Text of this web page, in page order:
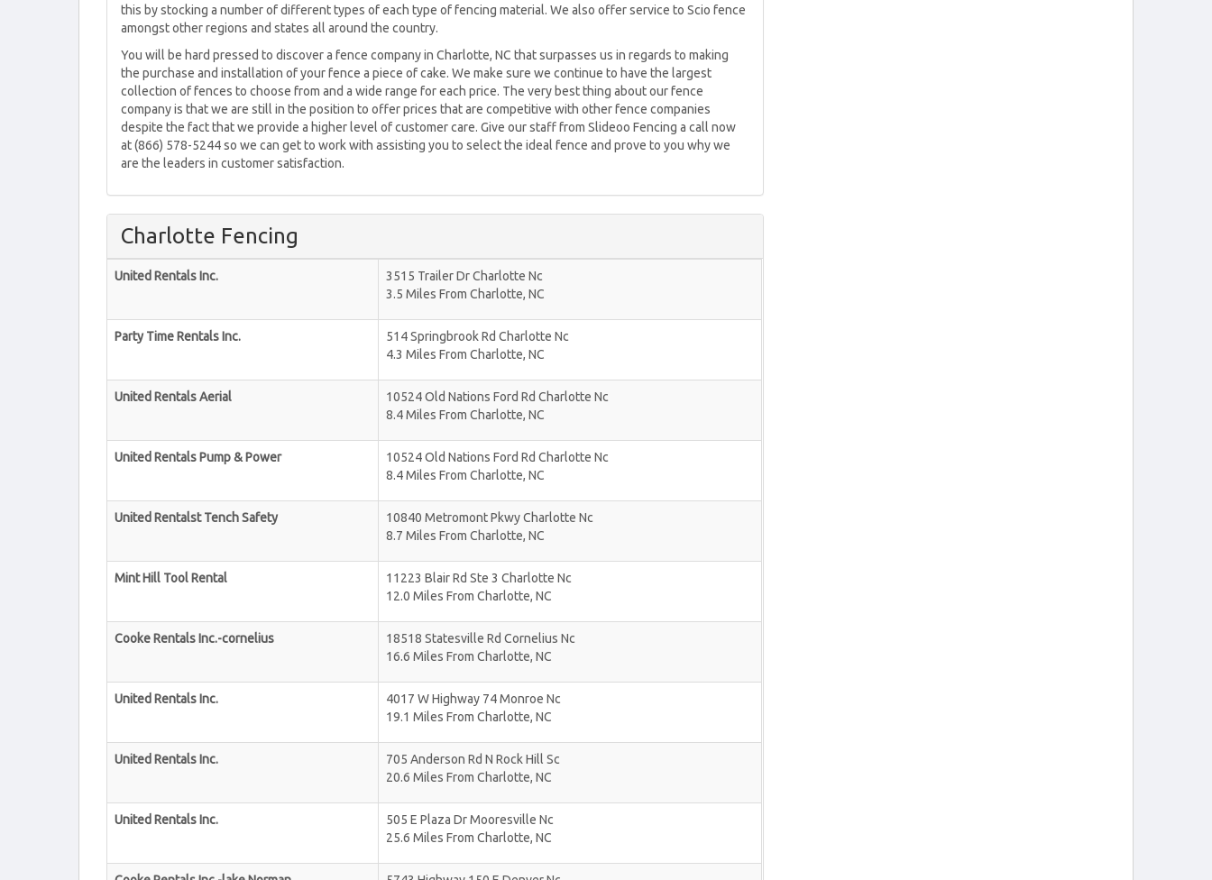
this by stocking a number of different types of each type of fencing material. We also offer service to Scio fence
amongst other regions and states all around the country.
You will be hard pressed to discover a fence company in Charlotte, NC that surpasses us in regards to making
the purchase and installation of your fence a piece of cake. We make sure we continue to have the largest
collection of fences to choose from and a wide range for each price. The very best thing about our fence
company is that we are still in the position to offer prices that are competitive with other fence companies
despite the fact that we provide a higher level of customer care. Give our staff from Slideoo Fencing a call now
at (866) 578-5244 so we can get to work with assisting you to select the ideal fence and prove to you why we
are the leaders in customer satisfaction.
Charlotte Fencing
United Rentals Inc.
3515 Trailer Dr Charlotte Nc
3.5 Miles From Charlotte, NC
Party Time Rentals Inc.
514 Springbrook Rd Charlotte Nc
4.3 Miles From Charlotte, NC
United Rentals Aerial
10524 Old Nations Ford Rd Charlotte Nc
8.4 Miles From Charlotte, NC
United Rentals Pump & Power
10524 Old Nations Ford Rd Charlotte Nc
8.4 Miles From Charlotte, NC
United Rentalst Tench Safety
10840 Metromont Pkwy Charlotte Nc
8.7 Miles From Charlotte, NC
Mint Hill Tool Rental
11223 Blair Rd Ste 3 Charlotte Nc
12.0 Miles From Charlotte, NC
Cooke Rentals Inc.-cornelius
18518 Statesville Rd Cornelius Nc
16.6 Miles From Charlotte, NC
United Rentals Inc.
4017 W Highway 74 Monroe Nc
19.1 Miles From Charlotte, NC
United Rentals Inc.
705 Anderson Rd N Rock Hill Sc
20.6 Miles From Charlotte, NC
United Rentals Inc.
505 E Plaza Dr Mooresville Nc
25.6 Miles From Charlotte, NC